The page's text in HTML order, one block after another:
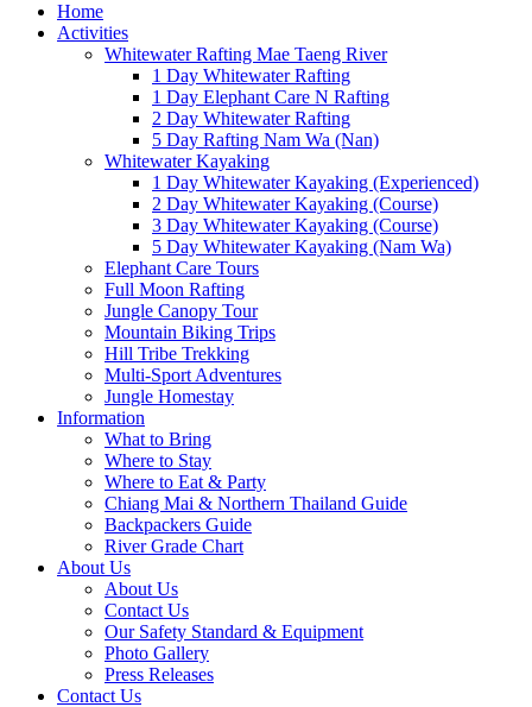
Home
Activities
Whitewater Rafting Mae Taeng River
1 Day Whitewater Rafting
1 Day Elephant Care N Rafting
2 Day Whitewater Rafting
5 Day Rafting Nam Wa (Nan)
Whitewater Kayaking
1 Day Whitewater Kayaking (Experienced)
2 Day Whitewater Kayaking (Course)
3 Day Whitewater Kayaking (Course)
5 Day Whitewater Kayaking (Nam Wa)
Elephant Care Tours
Full Moon Rafting
Jungle Canopy Tour
Mountain Biking Trips
Hill Tribe Trekking
Multi-Sport Adventures
Jungle Homestay
Information
What to Bring
Where to Stay
Where to Eat & Party
Chiang Mai & Northern Thailand Guide
Backpackers Guide
River Grade Chart
About Us
About Us
Contact Us
Our Safety Standard & Equipment
Photo Gallery
Press Releases
Contact Us